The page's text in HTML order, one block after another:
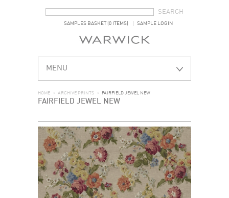
SAMPLES BASKET (0 ITEMS) SAMPLE LOGIN
MENU
HOME > ARCHIVE PRINTS > FAIRFIELD JEWEL NEW
FAIRFIELD JEWEL NEW